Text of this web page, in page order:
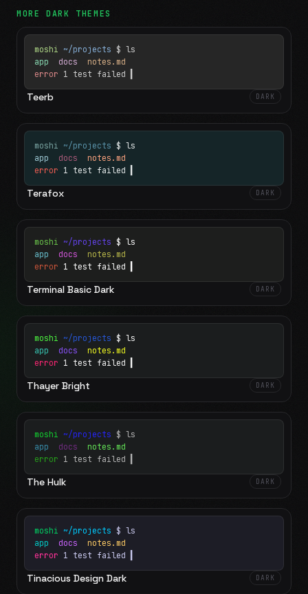
MOREDARK THEMES
moshi ~/projects $ ls
app docs notes.md
error 1 test failed
Teerb DARK
moshi ~/projects $ ls
app docs notes.md
error 1 test failed
Terafox DARK
moshi ~/projects $ ls
app docs notes.md
error 1 test failed
Terminal Basic Dark DARK
moshi ~/projects $ ls
app docs notes.md
error 1 test failed
Thayer Bright DARK
moshi ~/projects $ ls
app docs notes.md
error 1 test failed
The Hulk DARK
moshi ~/projects $ ls
app docs notes.md
error 1 test failed
Tinacious Design Dark DARK